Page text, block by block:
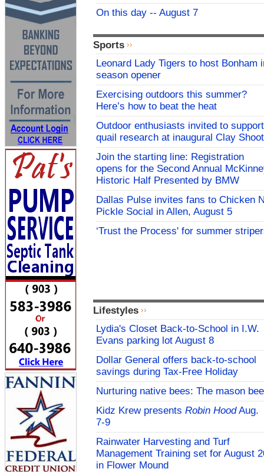
On this day -- August 7
Sports
Leonard Lady Tigers to host Bonham
season opener
Exercising outdoors this summer?
Here’s how to beat the heat
Outdoor enthusiasts invited to support
quail research at inaugural Clay Shoot
Join the starting line: Registration
opens for the Second Annual
Historic Half Presented by BMW
Dallas Pulse invites fans to Chicken
Pickle Social in Allen, August 5
‘Trust the Process' for summer
Lifestyles
Lydia's Closet Back-to-School in I.W.
Evans parking lot August 8
Dollar General offers back-to-school
savings during Tax-Free Holiday
Nurturing native bees: The mason bee
Kidz Krew presents Robin HoodAug.
7-9
Rainwater Harvesting and Turf
Management Training set for August
in Flower Mound